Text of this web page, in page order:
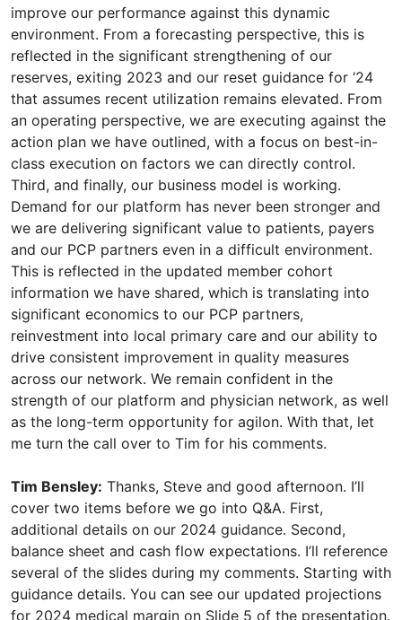
Tim Bensley: Thanks, Steve and good afternoon. I’ll
cover two items before we go into Q&A. First,
additional details on our 2024 guidance. Second,
balance sheet and cash flow expectations. I’ll reference
several of the slides during my comments. Starting with
guidance details. You can see our updated projections
for 2024 medical margin on Slide 5 of the presentation.